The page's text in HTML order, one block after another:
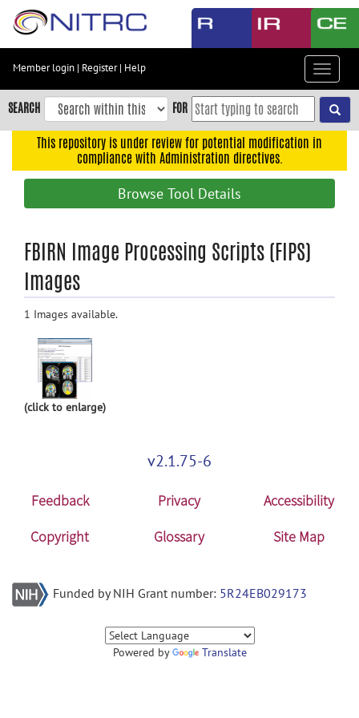
Skip
content
Skip
to
navigation
search
Member login | Register| Help
Toggle
SEARCH FOR
This repository is under review for potential modification in
compliance with Administration directives.
Browse Tool Details
FBIRN Image Processing Scripts (FIPS)
Images
1 Images available.
(click to enlarge)
v2.1.75-6
Feedback Privacy
Accessibility
Copyright
Glossary Site Map
Funded by NIH Grant number: 5R24EB029173
Powered by Translate